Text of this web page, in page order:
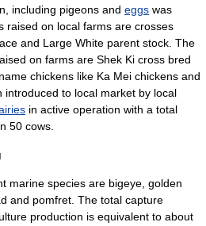
including pigeons and eggs was
raised on local farms are crosses
and Large White parent stock. The
on farms are Shek Ki cross bred
chickens like Ka Mei chickens and
introduced to local market by local
in active operation with a total
50 cows.
marine species are bigeye golden
and pomfret . The total capture
production is equivalent to about